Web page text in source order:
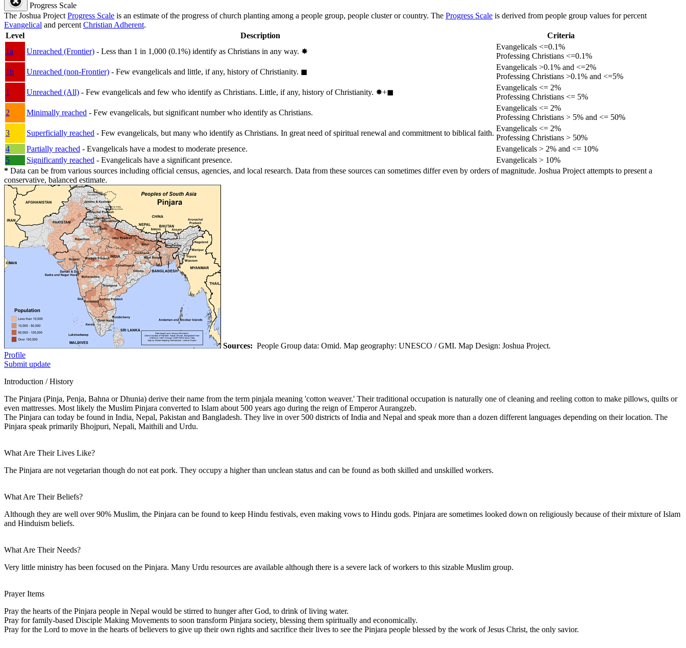
Progress Scale
The Joshua Project Progress Scale is an estimate of the progress of church planting among a people group, people cluster or country. The Progress Scale is derived from people group values for percent
Evangelical and percent Christian Adherent.
Level
Description
Criteria
1a
Unreached (Frontier) - Less than 1 in 1,000 (0.1%) identify as Christians in any way. ✸︎
Evangelicals <=0.1%
Professing Christians <=0.1%
1b
Unreached (non-Frontier) - Few evangelicals and little, if any, history of Christianity. ◼︎
Evangelicals >0.1% and <=2%
Professing Christians >0.1% and <=5%
1
Unreached (All) - Few evangelicals and few who identify as Christians. Little, if any, history of Christianity. ✸︎+◼︎
Evangelicals <= 2%
Professing Christians <= 5%
2
Minimally reached - Few evangelicals, but significant number who identify as Christians.
Evangelicals <= 2%
Professing Christians > 5% and <= 50%
3
Superficially reached - Few evangelicals, but many who identify as Christians. In great need of spiritual renewal and commitment to biblical faith.
Evangelicals <= 2%
Professing Christians > 50%
4
Partially reached - Evangelicals have a modest to moderate presence.
Evangelicals > 2% and <= 10%
5
Significantly reached - Evangelicals have a significant presence.
Evangelicals > 10%
* Data can be from various sources including official census, agencies, and local research. Data from these sources can sometimes differ even by orders of magnitude. Joshua Project attempts to present a
conservative, balanced estimate.
Sources: People Group data: Omid. Map geography: UNESCO / GMI. Map Design: Joshua Project.
Profile
Submit update
Introduction / History
The Pinjara (Pinja, Penja, Bahna or Dhunia) derive their name from the term pinjala meaning 'cotton weaver.' Their traditional occupation is naturally one of cleaning and reeling cotton to make pillows, quilts or
even mattresses. Most likely the Muslim Pinjara converted to Islam about 500 years ago during the reign of Emperor Aurangzeb.
The Pinjara can today be found in India, Nepal, Pakistan and Bangladesh. They live in over 500 districts of India and Nepal and speak more than a dozen different languages depending on their location. The
Pinjara speak primarily Bhojpuri, Nepali, Maithili and Urdu.
What Are Their Lives Like?
The Pinjara are not vegetarian though do not eat pork. They occupy a higher than unclean status and can be found as both skilled and unskilled workers.
What Are Their Beliefs?
Although they are well over 90% Muslim, the Pinjara can be found to keep Hindu festivals, even making vows to Hindu gods. Pinjara are sometimes looked down on religiously because of their mixture of Islam
and Hinduism beliefs.
What Are Their Needs?
Very little ministry has been focused on the Pinjara. Many Urdu resources are available although there is a severe lack of workers to this sizable Muslim group.
Prayer Items
Pray the hearts of the Pinjara people in Nepal would be stirred to hunger after God, to drink of living water.
Pray for family-based Disciple Making Movements to soon transform Pinjara society, blessing them spiritually and economically.
Pray for the Lord to move in the hearts of believers to give up their own rights and sacrifice their lives to see the Pinjara people blessed by the work of Jesus Christ, the only savior.